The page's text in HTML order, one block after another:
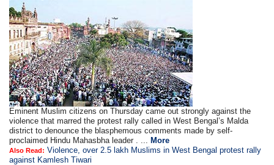
Eminent Muslim citizens on Thursday came out strongly against the
violence that marred the protest rally called in West Bengal’s Malda
district to denounce the blasphemous comments made by self-
proclaimed Hindu Mahasbha leader . ... More
Also Read: Violence, over 2.5 lakh Muslims in West Bengal protest rally
against Kamlesh Tiwari